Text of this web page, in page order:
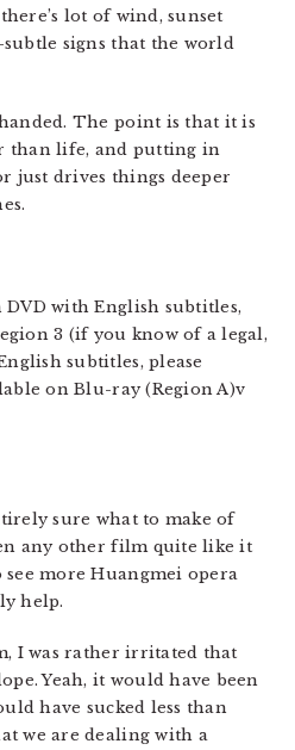
lot of wind, sunset
signs that the world
The point is that it is
than life, and putting in
just drives things deeper
with English subtitles,
3 (if you know of a legal,
subtitles, please
on Blu-ray (Region A)v
sure what to make of
any other film quite like it
more Huangmei opera
help.
I was rather irritated that
Yeah, it would have been
have sucked less than
we are dealing with a